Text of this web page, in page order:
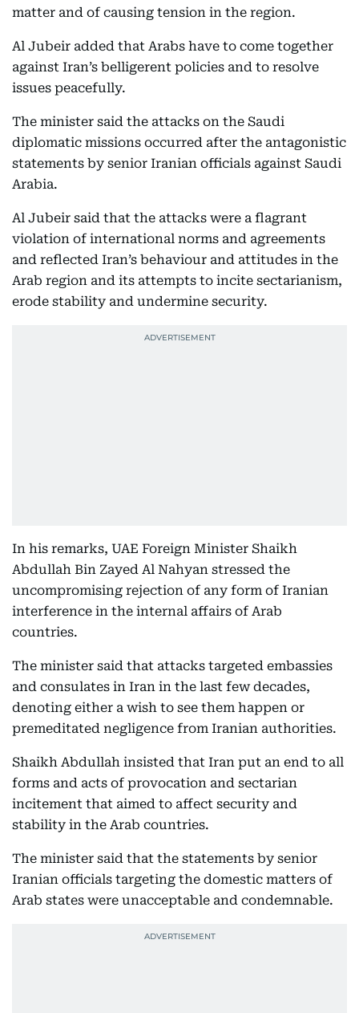
matter and of causing tension in the region.
Al Jubeir added that Arabs have to come together
against Iran’s belligerent policies and to resolve
issues peacefully.
The minister said the attacks on the Saudi
diplomatic missions occurred after the antagonistic
statements by senior Iranian officials against Saudi
Arabia.
Al Jubeir said that the attacks were a flagrant
violation of international norms and agreements
and reflected Iran’s behaviour and attitudes in the
Arab region and its attempts to incite sectarianism,
erode stability and undermine security.
In his remarks, UAE Foreign Minister Shaikh
Abdullah Bin Zayed Al Nahyan stressed the
uncompromising rejection of any form of Iranian
interference in the internal affairs of Arab
countries.
The minister said that attacks targeted embassies
and consulates in Iran in the last few decades,
denoting either a wish to see them happen or
premeditated negligence from Iranian authorities.
Shaikh Abdullah insisted that Iran put an end to all
forms and acts of provocation and sectarian
incitement that aimed to affect security and
stability in the Arab countries.
The minister said that the statements by senior
Iranian officials targeting the domestic matters of
Arab states were unacceptable and condemnable.